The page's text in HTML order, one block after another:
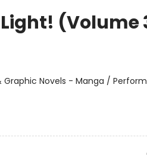
(Volume
Graphic Novels - Manga /